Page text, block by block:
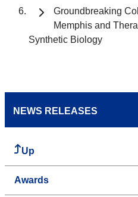
Groundbreaking
Memphis and
Synthetic Biology
NEWS RELEASES
Up
Awards